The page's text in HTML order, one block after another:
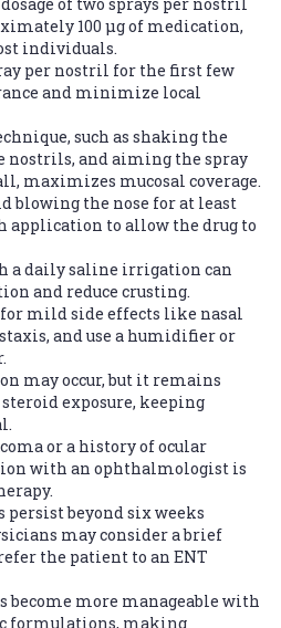
of two sprays per nostril
100 µg of medication,
individuals.
per nostril for the first few
and minimize local
such as shaking the
nostrils, and aiming the spray
maximizes mucosal coverage.
blowing the nose for at least
application to allow the drug to
a daily saline irrigation can
and reduce crusting.
mild side effects like nasal
and use a humidifier or
may occur, but it remains
exposure, keeping
or a history of ocular
with an ophthalmologist is
persist beyond six weeks
may consider a brief
the patient to an ENT
become more manageable with
formulations, making